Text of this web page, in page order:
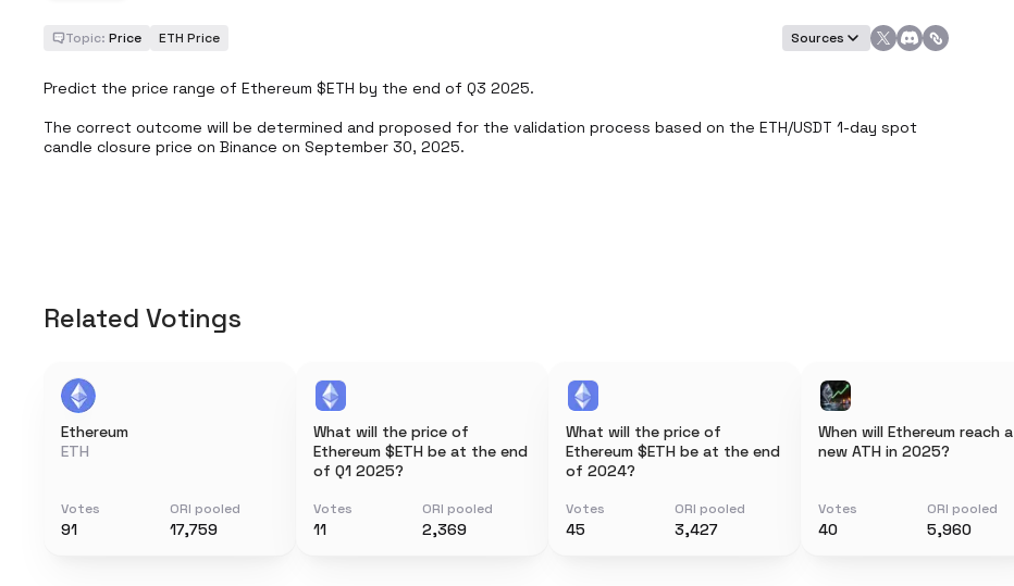
Topic: Price ETH Price Sources
Predict the price range of Ethereum $ETH by the end of Q3 2025.
The correct outcome will be determined and proposed for the validation process based on the ETH/USDT 1-day spot
candle closure price on Binance on September 30, 2025.
Related Votings
Ethereum
ETH
Votes
91
ORI pooled
17,759
What will the price of
Ethereum $ETH be at the end
of Q1 2025?
Votes
11
ORI pooled
2,369
What will the price of
Ethereum $ETH be at the end
of 2024?
Votes
45
ORI pooled
3,427
When will Ethereum reach a
new ATH in 2025?
Votes
40
ORI pooled
5,960